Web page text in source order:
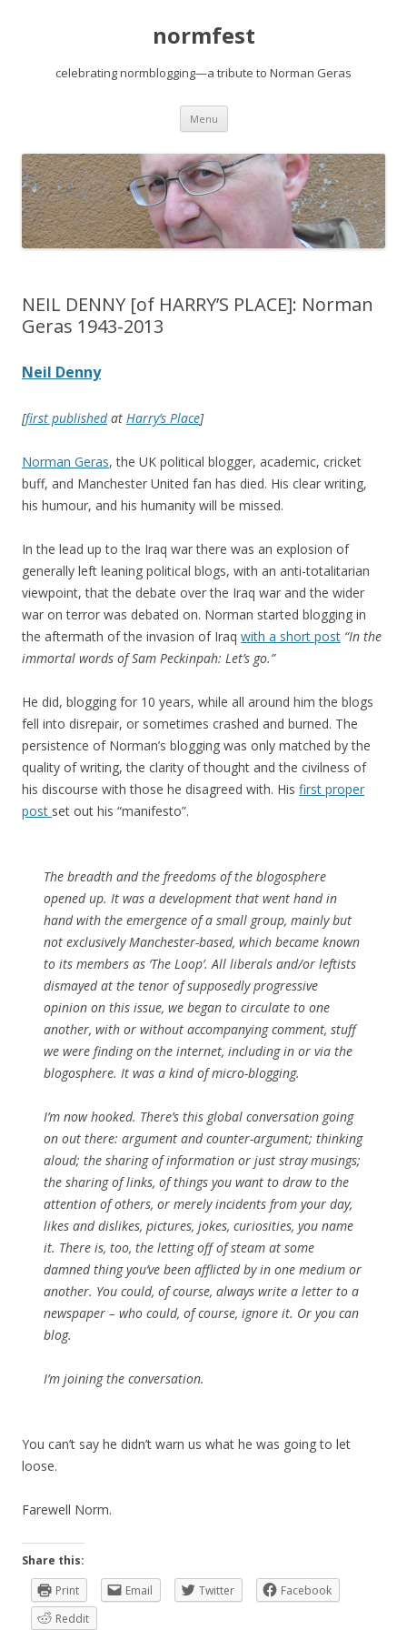
normfest
celebrating normblogging—a tribute to Norman Geras
Menu Skip
content
NEIL DENNY [of HARRY’S PLACE]: Norman
Geras 1943-2013
Neil Denny
[first publishedat Harry’s Place]
Norman Geras, the UK political blogger, academic, cricket
buff, and Manchester United fan has died. His clear writing,
his humour, and his humanity will be missed.
In the lead up to the Iraq war there was an explosion of
generally left leaning political blogs, with an anti-totalitarian
viewpoint, that the debate over the Iraq war and the wider
war on terror was debated on. Norman started blogging in
the aftermath of the invasion of Iraq with a short post “In the
immortal words of Sam Peckinpah: Let’s go.”
He did, blogging for 10 years, while all around him the blogs
fell into disrepair, or sometimes crashed and burned. The
persistence of Norman’s blogging was only matched by the
quality of writing, the clarity of thought and the civilness of
his discourse with those he disagreed with. His first proper
post set out his “manifesto”.
The breadth and the freedoms of the blogosphere
opened up. It was a development that went hand in
hand with the emergence of a small group, mainly but
not exclusively Manchester-based, which became known
to its members as ‘The Loop’. All liberals and/or leftists
dismayed at the tenor of supposedly progressive
opinion on this issue, we began to circulate to one
another, with or without accompanying comment, stuff
we were finding on the internet, including in or via the
blogosphere. It was a kind of micro-blogging.
I’m now hooked. There’s this global conversation going
on out there: argument and counter-argument; thinking
aloud; the sharing of information or just stray musings;
the sharing of links, of things you want to draw to the
attention of others, or merely incidents from your day,
likes and dislikes, pictures, jokes, curiosities, you name
it. There is, too, the letting off of steam at some
damned thing you’ve been afflicted by in one medium or
another. You could, of course, always write a letter to a
newspaper – who could, of course, ignore it. Or you can
blog.
I’m joining the conversation.
You can’t say he didn’t warn us what he was going to let
loose.
Farewell Norm.
Share this:
Print
Email Twitter
Facebook
Reddit